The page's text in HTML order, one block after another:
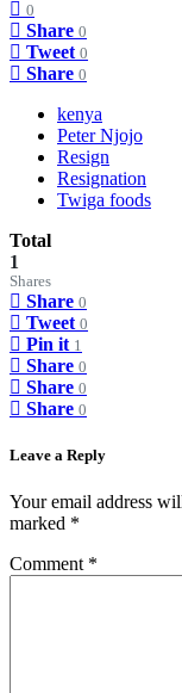
0
Share 0
Tweet 0
Share 0
kenya
Peter Njojo
Resign
Resignation
Twiga foods
Total
1
Shares
Share 0
Tweet 0
Pin it 1
Share 0
Share 0
Share 0
Leave a Reply
Your email address
marked *
Comment *